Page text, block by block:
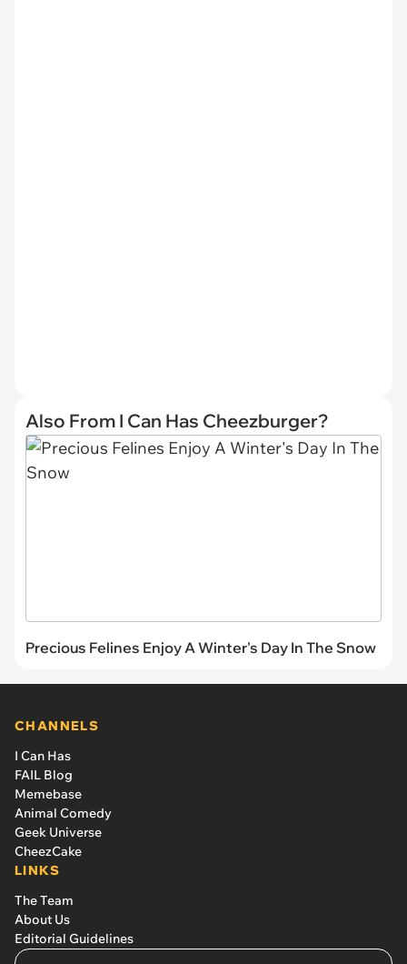
Also From I Can Has Cheezburger?
Precious Felines Enjoy A Winter's Day In The Snow
CHANNELS
I Can Has
FAIL Blog
Memebase
Animal Comedy
Geek Universe
CheezCake
LINKS
The Team
About Us
Editorial Guidelines